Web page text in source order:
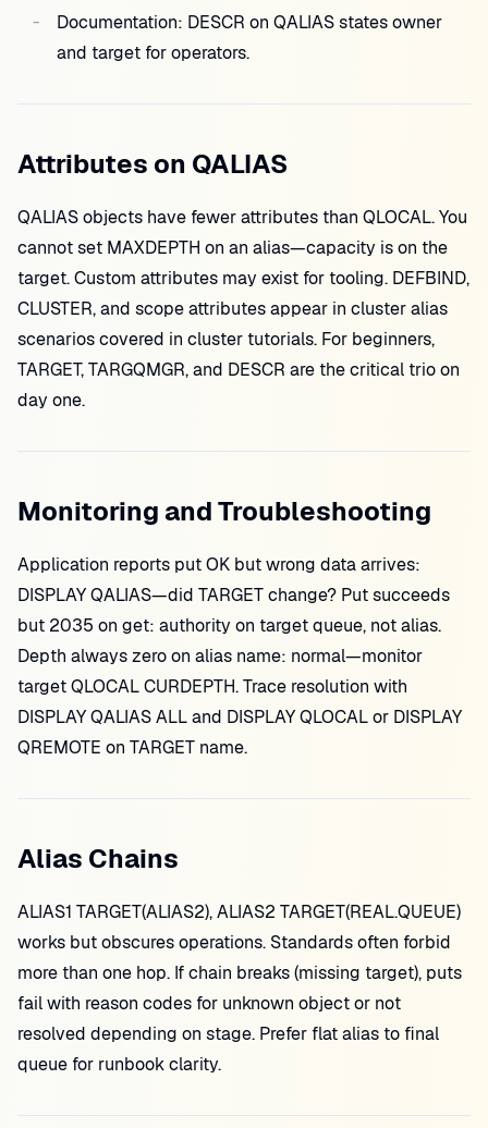
Documentation: DESCR on QALIAS states owner
and target for operators.
Attributes on QALIAS
QALIAS objects have fewer attributes than QLOCAL. You
cannot set MAXDEPTH on an alias—capacity is on the
target. Custom attributes may exist for tooling. DEFBIND,
CLUSTER, and scope attributes appear in cluster alias
scenarios covered in cluster tutorials. For beginners,
TARGET, TARGQMGR, and DESCR are the critical trio on
day one.
Monitoring and Troubleshooting
Application reports put OK but wrong data arrives:
DISPLAY QALIAS—did TARGET change? Put succeeds
but 2035 on get: authority on target queue, not alias.
Depth always zero on alias name: normal—monitor
target QLOCAL CURDEPTH. Trace resolution with
DISPLAY QALIAS ALL and DISPLAY QLOCAL or DISPLAY
QREMOTE on TARGET name.
Alias Chains
ALIAS1 TARGET(ALIAS2), ALIAS2 TARGET(REAL.QUEUE)
works but obscures operations. Standards often forbid
more than one hop. If chain breaks (missing target), puts
fail with reason codes for unknown object or not
resolved depending on stage. Prefer flat alias to final
queue for runbook clarity.